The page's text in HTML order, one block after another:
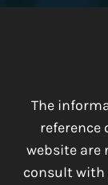
The
reference
website are
consult with